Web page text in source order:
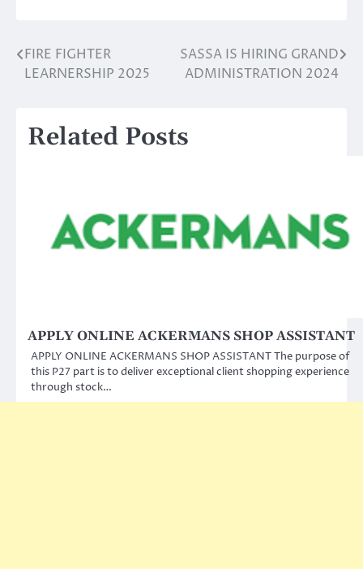
Post
FIRE FIGHTER
LEARNERSHIP 2025
SASSA IS HIRING GRAND
ADMINISTRATION 2024
Related Posts
APPLY ONLINE ACKERMANS SHOP ASSISTANT
APPLY ONLINE ACKERMANS SHOP ASSISTANT The purpose of
this P27 part is to deliver exceptional client shopping experience
through stock…